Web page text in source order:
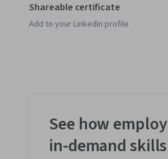
Shareable certificate
Add to your LinkedIn profile
See how
in-demand skills